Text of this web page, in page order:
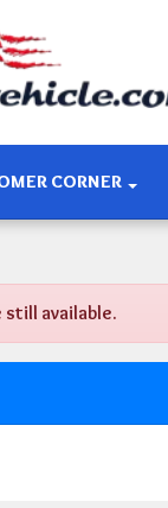
CORNER
still available.